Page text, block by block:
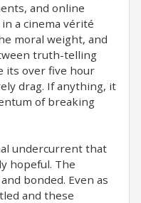
and online
a cinema vérité
moral weight, and
truth-telling
its over five hour
drag. If anything, it
of breaking
undercurrent that
hopeful. The
bonded. Even as
and these